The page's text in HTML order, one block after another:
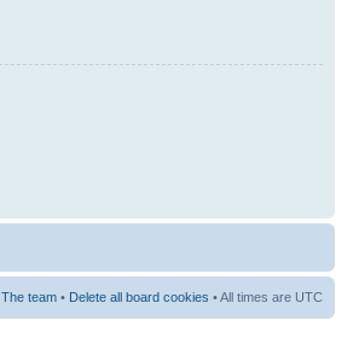
The team • Delete all board cookies • All times are UTC